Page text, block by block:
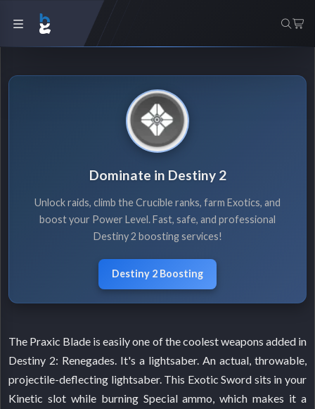
Dominate in Destiny 2
Unlock raids, climb the Crucible ranks, farm Exotics, and
boost your Power Level. Fast, safe, and professional
Destiny 2 boosting services!
Destiny 2 Boosting
The Praxic Blade is easily one of the coolest weapons added in
Destiny 2: Renegades. It's a lightsaber. An actual, throwable,
projectile-deflecting lightsaber. This Exotic Sword sits in your
Kinetic slot while burning Special ammo, which makes it a